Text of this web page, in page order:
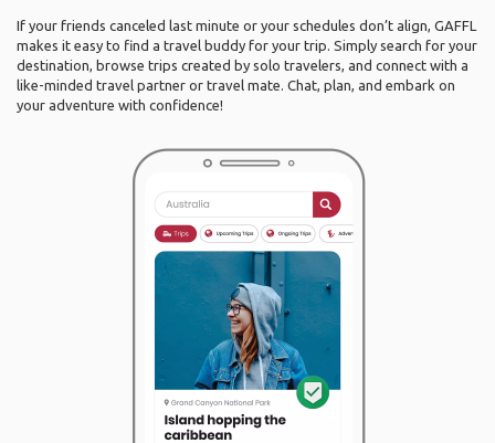
If your friends canceled last minute or your schedules don’t align, GAFFL
makes it easy to find a travel buddy for your trip. Simply search for your
destination, browse trips created by solo travelers, and connect with a
like-minded travel partner or travel mate. Chat, plan, and embark on
your adventure with confidence!